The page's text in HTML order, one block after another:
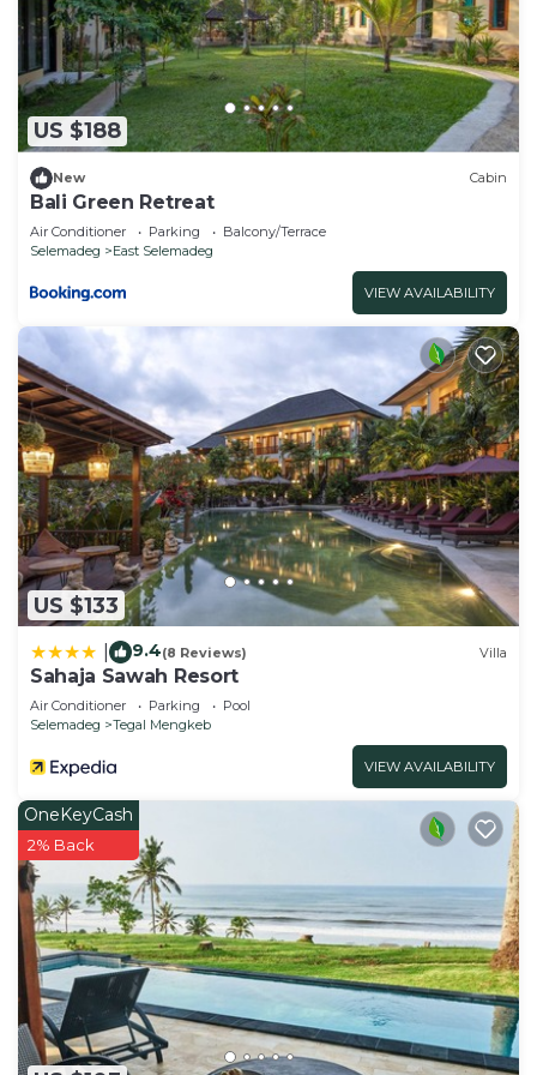
US $188
New Cabin
Bali Green Retreat
Air Conditioner Parking
Balcony/Terrace
Selemadeg
East Selemadeg
VIEW AVAILABILITY
US $133
9.4(8 Reviews) Villa
Sahaja Sawah Resort
Air Conditioner Parking
Pool
Selemadeg
Tegal Mengkeb
VIEW AVAILABILITY
OneKeyCash
2% Back